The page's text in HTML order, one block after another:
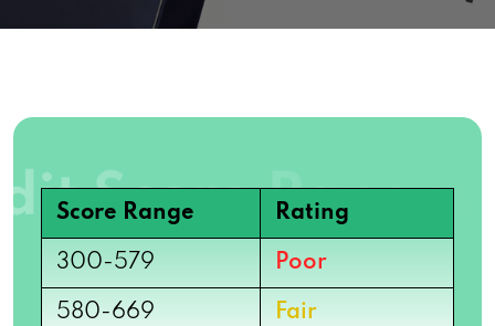
Score Range Rating
300-579 Poor
580-669 Fair